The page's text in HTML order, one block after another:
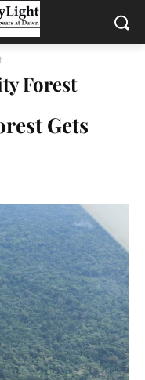
Forest
Gets